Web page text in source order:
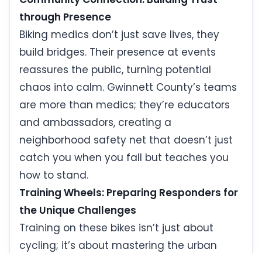
through Presence
Biking medics don’t just save lives, they
build bridges. Their presence at events
reassures the public, turning potential
chaos into calm. Gwinnett County’s teams
are more than medics; they’re educators
and ambassadors, creating a
neighborhood safety net that doesn’t just
catch you when you fall but teaches you
how to stand.
Training Wheels: Preparing Responders for
the Unique Challenges
Training on these bikes isn’t just about
cycling; it’s about mastering the urban